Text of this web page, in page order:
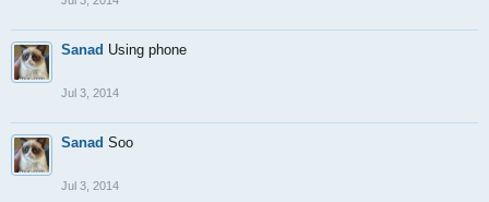
Sanad Using phone
Jul 3, 2014
Sanad Soo
Jul 3, 2014